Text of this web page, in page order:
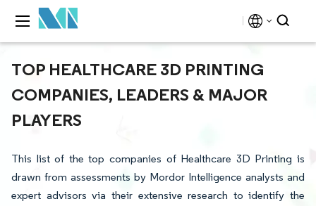
TOP HEALTHCARE 3D PRINTING
COMPANIES, LEADERS & MAJOR
PLAYERS
This list of the top companies of Healthcare 3D Printing is
drawn from assessments by Mordor Intelligence analysts and
expert advisors via their extensive research to identify the